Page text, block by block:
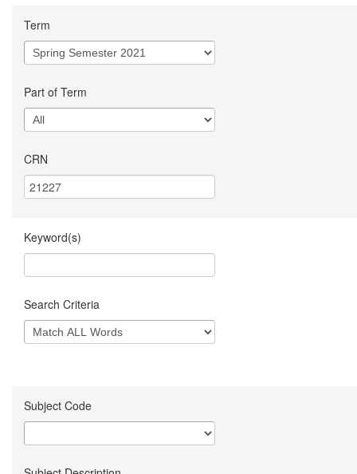
Term
Part of Term
CRN
Keyword(s)
Search Criteria
Subject Code